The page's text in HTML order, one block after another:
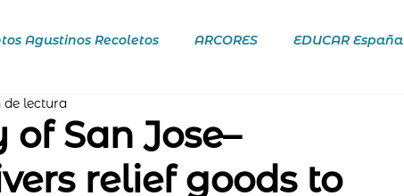
Agustinos Recoletos ARCORES EDUCAR España
San Jose–
relief goods to
de lectura